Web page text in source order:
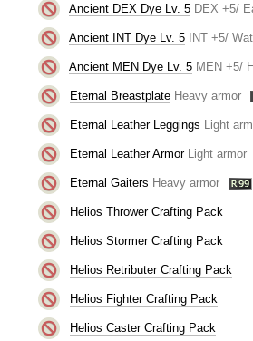
Ancient DEX Dye Lv. 5 DEX +5/
Ancient INT Dye Lv. 5 INT +5/
Ancient MEN Dye Lv. 5 MEN +5/
Eternal Breastplate Heavy armor
Eternal Leather Leggings Light
Eternal Leather Armor Light armor
Eternal Gaiters Heavy armor
Helios Thrower Crafting Pack
Helios Stormer Crafting Pack
Helios Retributer Crafting Pack
Helios Fighter Crafting Pack
Helios Caster Crafting Pack